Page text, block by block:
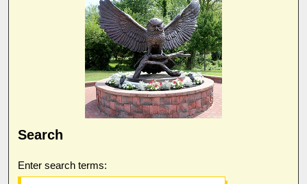
Search
Enter search terms: